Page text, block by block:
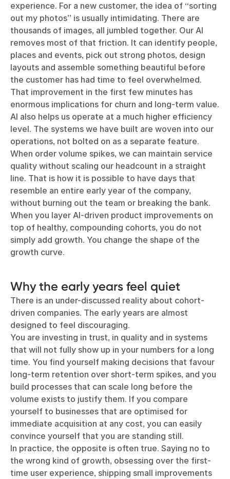
experience. For a new customer, the idea of “sorting
out my photos” is usually intimidating. There are
thousands of images, all jumbled together. Our AI
removes most of that friction. It can identify people,
places and events, pick out strong photos, design
layouts and assemble something beautiful before
the customer has had time to feel overwhelmed.
That improvement in the first few minutes has
enormous implications for churn and long-term value.
AI also helps us operate at a much higher efficiency
level. The systems we have built are woven into our
operations, not bolted on as a separate feature.
When order volume spikes, we can maintain service
quality without scaling our headcount in a straight
line. That is how it is possible to have days that
resemble an entire early year of the company,
without burning out the team or breaking the bank.
When you layer AI-driven product improvements on
top of healthy, compounding cohorts, you do not
simply add growth. You change the shape of the
growth curve.
Why the early years feel quiet
There is an under-discussed reality about cohort-
driven companies. The early years are almost
designed to feel discouraging.
You are investing in trust, in quality and in systems
that will not fully show up in your numbers for a long
time. You find yourself making decisions that favour
long-term retention over short-term spikes, and you
build processes that can scale long before the
volume exists to justify them. If you compare
yourself to businesses that are optimised for
immediate acquisition at any cost, you can easily
convince yourself that you are standing still.
In practice, the opposite is often true. Saying no to
the wrong kind of growth, obsessing over the first-
time user experience, shipping small improvements